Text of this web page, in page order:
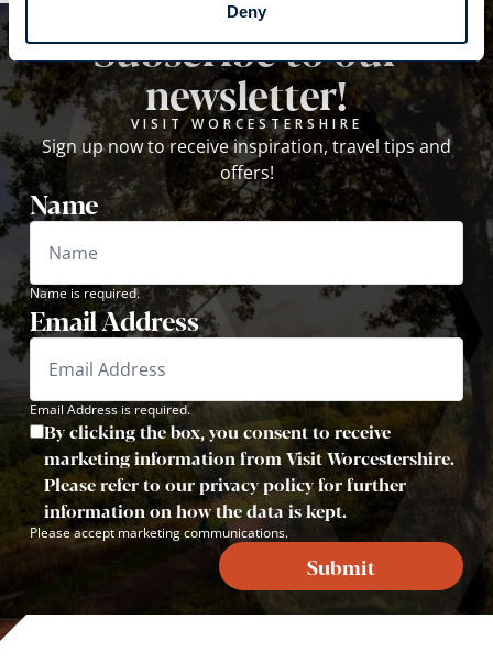
Deny
Subscribe to our
newsletter!
VISIT WORCESTERSHIRE
Sign up now to receive inspiration, travel tips and
offers!
Name
Name is required.
Email Address
Email Address is required.
By clicking the box, you consent to receive
marketing information from Visit Worcestershire.
Please refer to our privacy policy for further
information on how the data is kept.
Please accept marketing communications.
Submit